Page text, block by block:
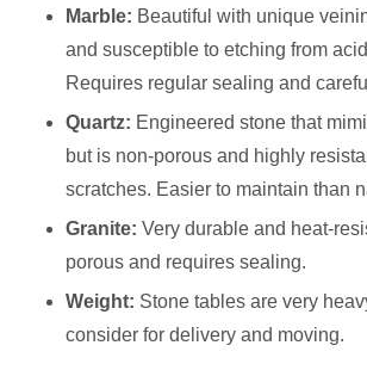
Marble: Beautiful with unique
and susceptible to etching from
Requires regular sealing and
Quartz: Engineered stone that
but is non-porous and highly
scratches. Easier to maintain than
Granite: Very durable and heat-
porous and requires sealing.
Weight: Stone tables are very
consider for delivery and moving.